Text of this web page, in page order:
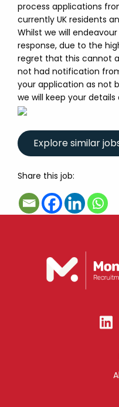
process applications
currently UK residents
Whilst we will
response, due to the
regret that this cannot
not had notification
your application as not
we will keep your
Share this job: